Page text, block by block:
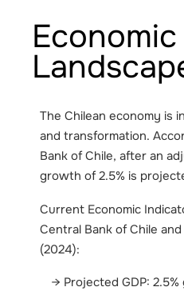
Economic
The Chilean economy is
and transformation.
Bank of Chile, after an
growth of 2.5% is
Current Economic
Central Bank of Chile
(2024):
Projected GDP: